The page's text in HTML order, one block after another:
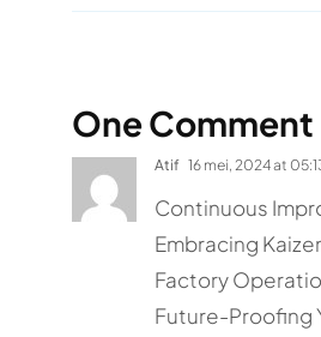
One Comment
Atif 16 mei, 2024 at
Continuous
Embracing
Factory
Future-Proofing